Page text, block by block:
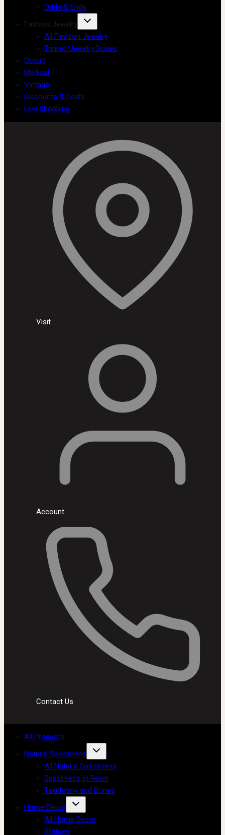
Odds & Ends
Fashion Jewelry
All Fashion Jewelry
Trinket/Jewelry Boxes
Occult
Medical
Vintage
Discounts & Deals
Live Shopping
Visit
Account
Contact Us
All Products
Natural Specimens
All Natural Specimens
Specimens in Resin
Taxidermy and Bones
Home Decor
All Home Decor
Statues